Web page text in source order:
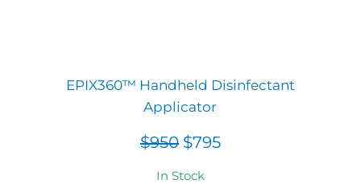
EPIX360™ Handheld Disinfectant
Applicator
$950$795
In Stock